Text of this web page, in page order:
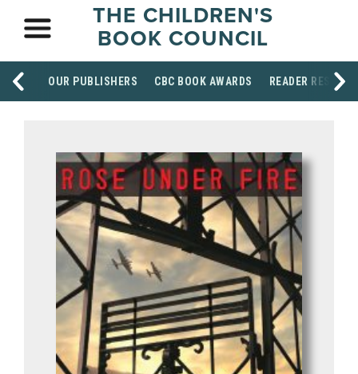
THE CHILDREN'S
BOOK COUNCIL
OUR PUBLISHERS CBC BOOK AWARDS READER